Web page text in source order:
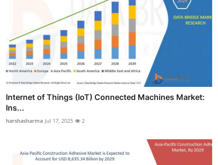
Internet of Things (IoT) Connected Machines Market:
Ins...
harshasharma Jul 17, 2025 2